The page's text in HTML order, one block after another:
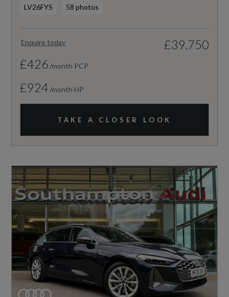
LV26FYS 58 photos
Enquire today
£39,750
£426 /month PCP
£924 /month HP
TAKE A CLOSER LOOK